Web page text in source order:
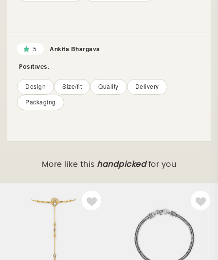
5 Ankita Bhargava
Positives:
Design Size/fit Quality
Delivery
Packaging
More like this handpickedfor you